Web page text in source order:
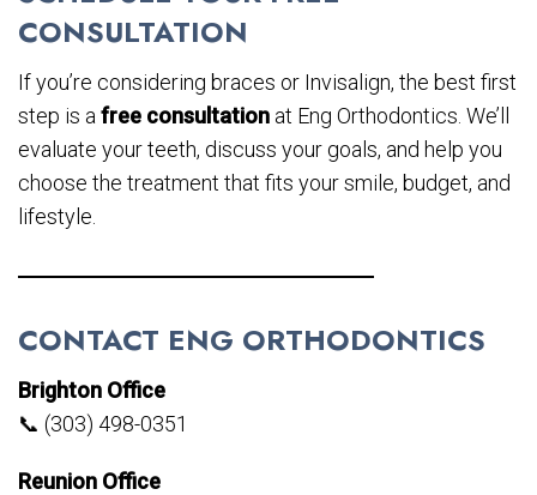
CONSULTATION
If you’re considering braces or Invisalign, the best first
step is a free consultation at Eng Orthodontics. We’ll
evaluate your teeth, discuss your goals, and help you
choose the treatment that fits your smile, budget, and
lifestyle.
CONTACT ENG ORTHODONTICS
Brighton Office
📞 (303) 498-0351
Reunion Office